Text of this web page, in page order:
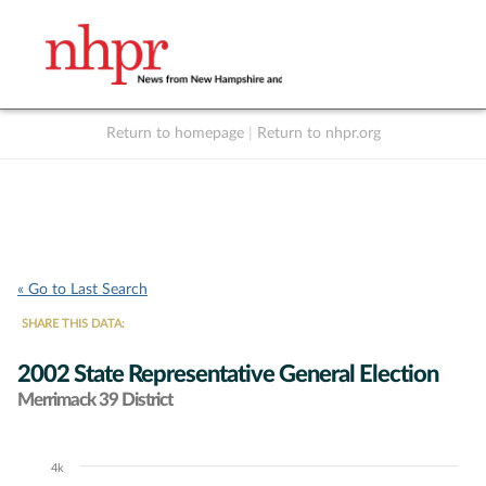
Return to homepage Return to nhpr.org
« Go to Last Search
SHARE THIS DATA:
2002 State Representative General Election
Merrimack 39 District
Chart
4k